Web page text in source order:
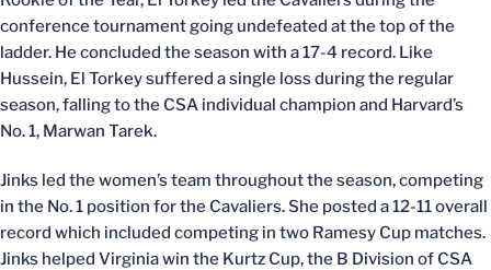
conference tournament going undefeated at the top of the
ladder. He concluded the season with a 17-4 record. Like
Hussein, El Torkey suffered a single loss during the regular
season, falling to the CSA individual champion and Harvard’s
No. 1, Marwan Tarek.
Jinks led the women’s team throughout the season, competing
in the No. 1 position for the Cavaliers. She posted a 12-11 overall
record which included competing in two Ramesy Cup matches.
Jinks helped Virginia win the Kurtz Cup, the B Division of CSA